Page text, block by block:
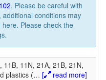
. Please be careful with
conditions may
Please check the
11B, 11N, 21A, 21B, 21N,
plastics (… [
read more]